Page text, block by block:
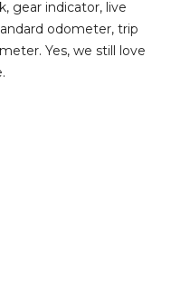
gear indicator, live
odometer, trip
Yes, we still love